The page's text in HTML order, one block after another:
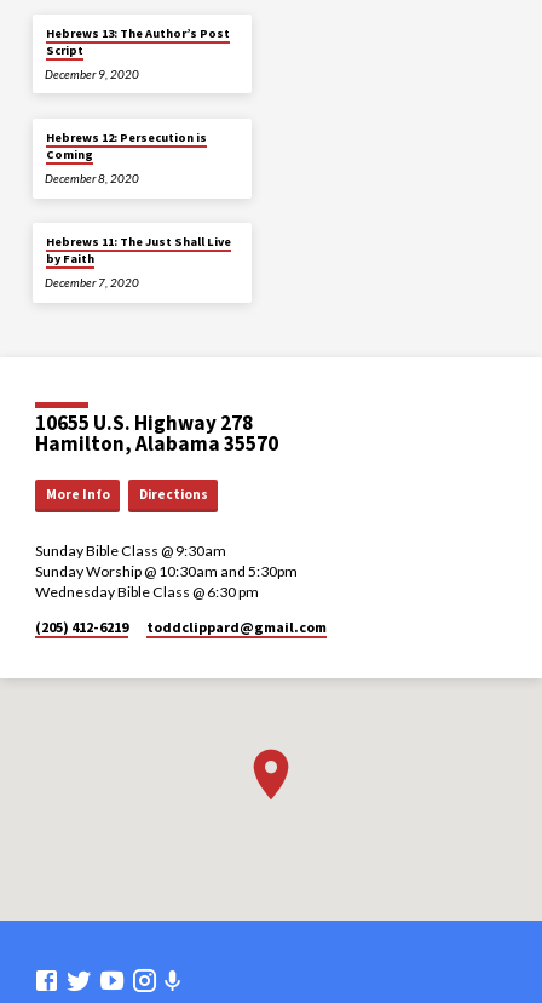
Hebrews 13: The Author’s Post
Script
December 9, 2020
Hebrews 12: Persecution is
Coming
December 8, 2020
Hebrews 11: The Just Shall Live
by Faith
December 7, 2020
10655 U.S. Highway 278
Hamilton, Alabama 35570
More Info Directions
Sunday Bible Class @ 9:30am
Sunday Worship @ 10:30am and 5:30pm
Wednesday Bible Class @ 6:30 pm
(205) 412-6219
toddclippard​@gmail.com